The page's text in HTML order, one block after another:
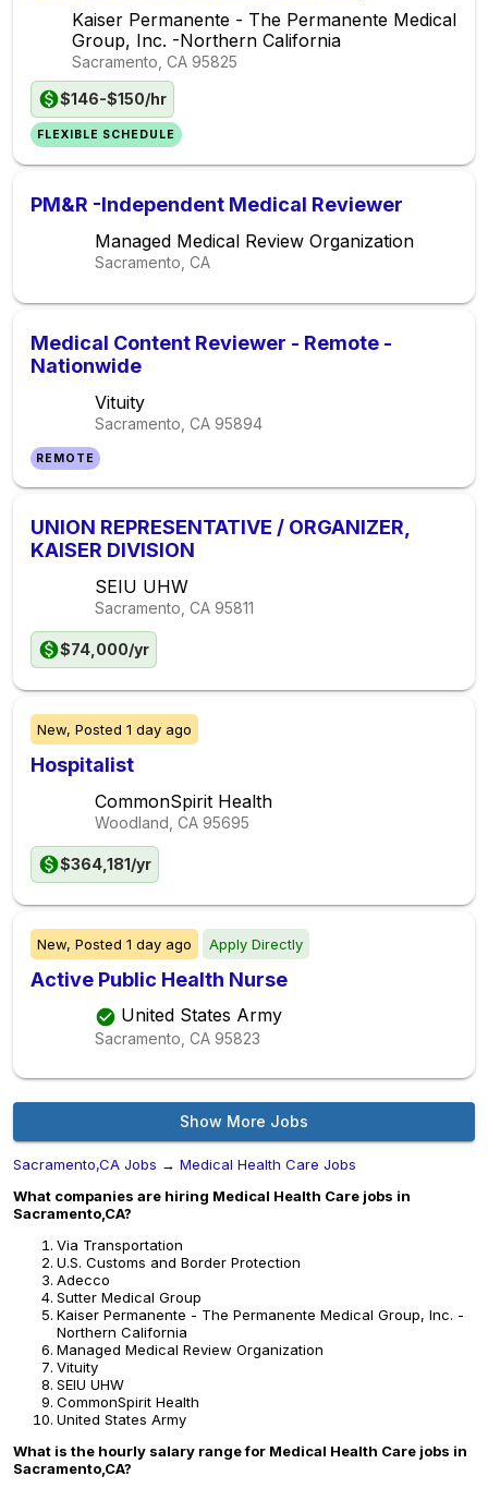
Kaiser Permanente - The Permanente Medical
Group, Inc. -Northern California
Sacramento, CA 95825
$146-$150/hr
FLEXIBLE SCHEDULE
PM&R -Independent Medical Reviewer
Managed Medical Review Organization
Sacramento, CA
Medical Content Reviewer - Remote -
Nationwide
Vituity
Sacramento, CA 95894
REMOTE
UNION REPRESENTATIVE / ORGANIZER,
KAISER DIVISION
SEIU UHW
Sacramento, CA 95811
$74,000/yr
New, Posted 1 day ago
Hospitalist
CommonSpirit Health
Woodland, CA 95695
$364,181/yr
New, Posted 1 day ago Apply Directly
Active Public Health Nurse
United States Army
Sacramento, CA 95823
Show More Jobs
Sacramento,CA Jobs → Medical Health Care Jobs
What companies are hiring Medical Health Care jobs in
Sacramento,CA?
Via Transportation
U.S. Customs and Border Protection
Adecco
Sutter Medical Group
Kaiser Permanente - The Permanente Medical Group, Inc. -
Northern California
Managed Medical Review Organization
Vituity
SEIU UHW
CommonSpirit Health
United States Army
What is the hourly salary range for Medical Health Care jobs in
Sacramento,CA?